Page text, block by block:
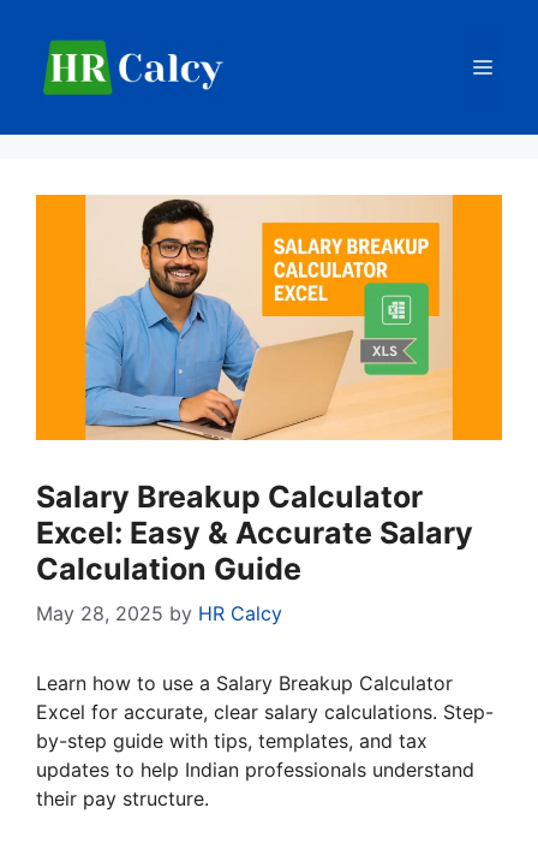
content
Salary Breakup Calculator
Excel: Easy & Accurate Salary
Calculation Guide
May 28, 2025 by HR Calcy
Learn how to use a Salary Breakup Calculator
Excel for accurate, clear salary calculations. Step-
by-step guide with tips, templates, and tax
updates to help Indian professionals understand
their pay structure.